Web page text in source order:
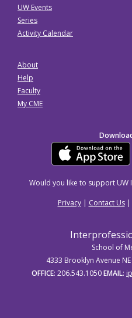
UW Events
Series
Activity Calendar
About
Help
Faculty
My CME
Would you like to support UW
Privacy| Contact Us|
School of
4333 Brooklyn Avenue
OFFICE: 206.543.1050EMAIL: